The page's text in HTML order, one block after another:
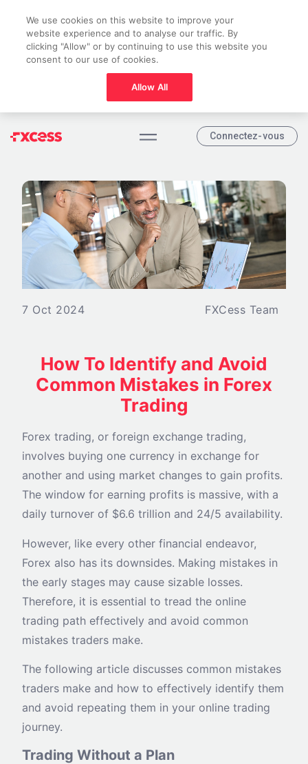
Connectez-vous
7 Oct 2024 FXCess Team
How To Identify and Avoid
Common Mistakes in Forex
Trading
Forex trading, or foreign exchange trading,
involves buying one currency in exchange for
another and using market changes to gain profits.
The window for earning profits is massive, with a
daily turnover of $6.6 trillion and 24/5 availability.
However, like every other financial endeavor,
Forex also has its downsides. Making mistakes in
the early stages may cause sizable losses.
Therefore, it is essential to tread the online
trading path effectively and avoid common
mistakes traders make.
The following article discusses common mistakes
traders make and how to effectively identify them
and avoid repeating them in your online trading
journey.
Trading Without a Plan
We use cookies on this website to improve your
website experience and to analyse our traffic. By
clicking "Allow" or by continuing to use this website you
consent to our use of cookies.
Allow All